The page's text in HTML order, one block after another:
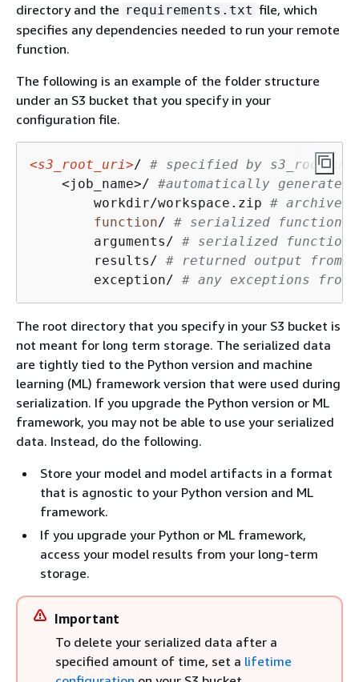
directory and the requirements.txt file, which
specifies any dependencies needed to run your remote
function.
The following is an example of the folder structure
under an S3 bucket that you specify in your
configuration file.
<s3_root_uri>/ # specified by s3_root_uri
    <job_name>/
#automatically
        workdir/workspace.zip
# archive
function/ # serialized function
        arguments/
# serialized function
        results/
# returned output from
        exception/
# any exceptions
The root directory that you specify in your S3 bucket is
not meant for long term storage. The serialized data
are tightly tied to the Python version and machine
learning (ML) framework version that were used during
serialization. If you upgrade the Python version or ML
framework, you may not be able to use your serialized
data. Instead, do the following.
Store your model and model artifacts in a format
that is agnostic to your Python version and ML
framework.
If you upgrade your Python or ML framework,
access your model results from your long-term
storage.
Important
To delete your serialized data after a
specified amount of time, set a lifetime